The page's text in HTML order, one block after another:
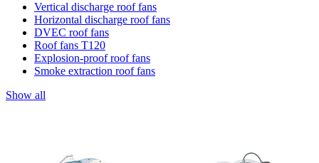
Vertical discharge roof fans
Horizontal discharge roof fans
DVEC roof fans
Roof fans T120
Explosion-proof roof fans
Smoke extraction roof fans
Show all